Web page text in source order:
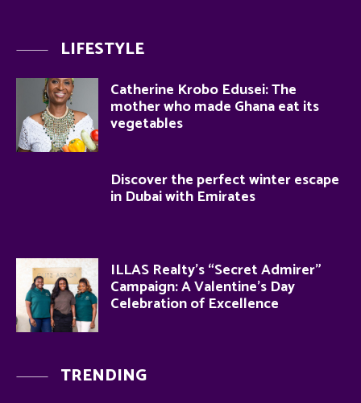
LIFESTYLE
Catherine Krobo Edusei: The
mother who made Ghana eat its
vegetables
Discover the perfect winter escape
in Dubai with Emirates
ILLAS Realty’s “Secret Admirer”
Campaign: A Valentine’s Day
Celebration of Excellence
TRENDING